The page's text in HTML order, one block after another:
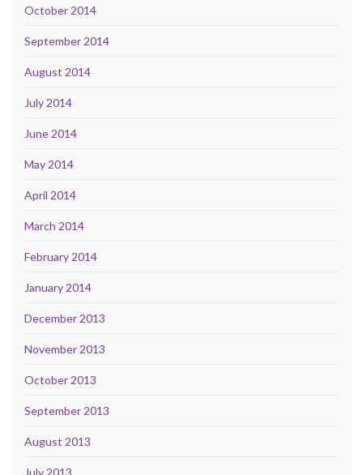
October 2014
September 2014
August 2014
July 2014
June 2014
May 2014
April 2014
March 2014
February 2014
January 2014
December 2013
November 2013
October 2013
September 2013
August 2013
July 2013